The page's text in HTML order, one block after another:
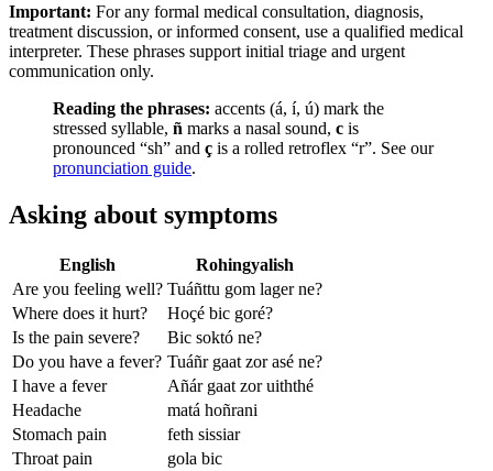
Important: For any formal medical consultation, diagnosis,
treatment discussion, or informed consent, use a qualified medical
interpreter. These phrases support initial triage and urgent
communication only.
Reading the phrases: accents (á, í, ú) mark the
stressed syllable, ñ marks a nasal sound, c is
pronounced “sh” and ç is a rolled retroflex “r”. See our
pronunciation guide.
Asking about symptoms
English
Rohingyalish
Are you feeling well? Tuáñttu gom lager ne?
Where does it hurt?
Hoçé bic goré?
Is the pain severe?
Bic soktó ne?
Do you have a fever? Tuáñr gaat zor asé ne?
I have a fever
Añár gaat zor uiththé
Headache
matá hoñrani
Stomach pain
feth sissiar
Throat pain
gola bic